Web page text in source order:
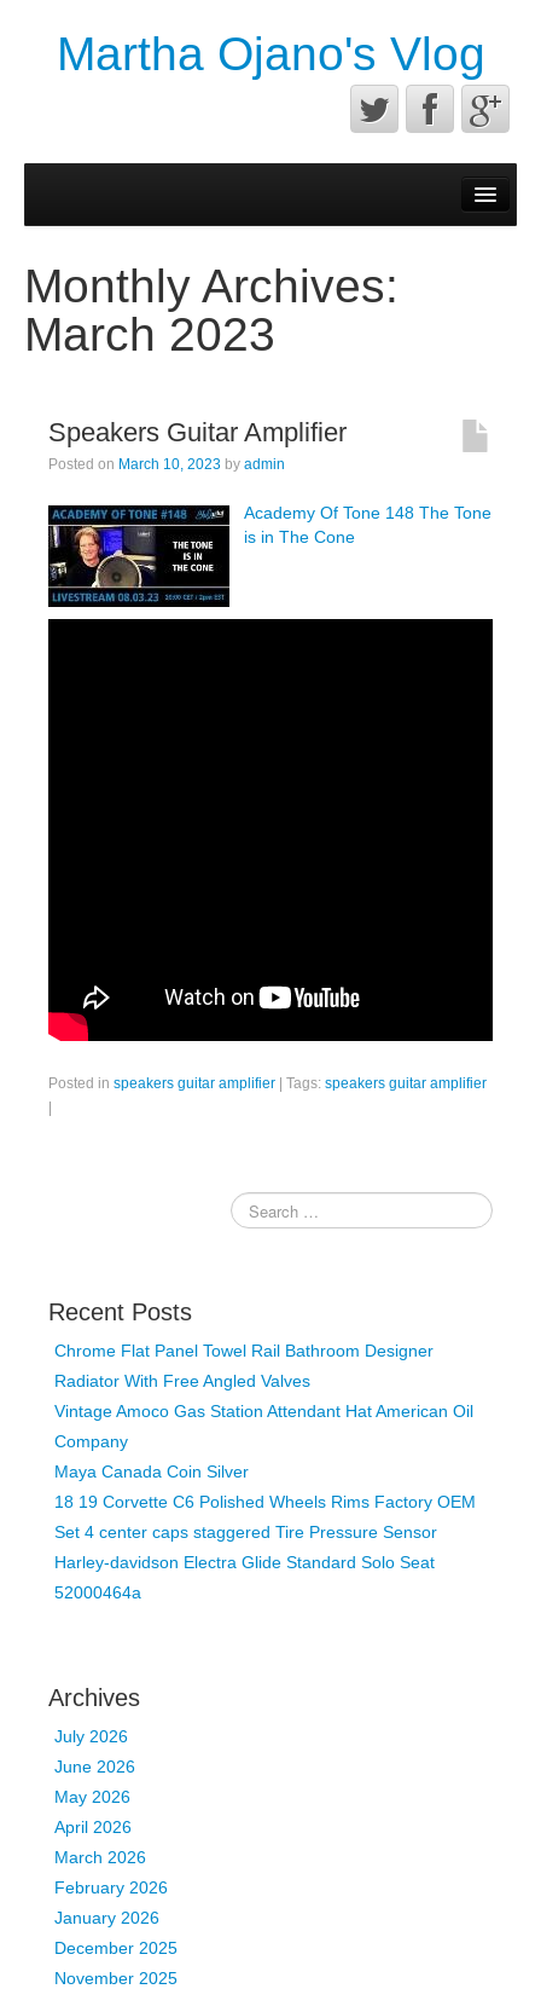
Martha Ojano's Vlog
Terms of service
Monthly Archives:
March 2023
Speakers Guitar Amplifier
Posted on March 10, 2023 by admin
Academy Of Tone 148 The Tone
is in The Cone
Posted in speakers guitar amplifier Tags: speakers guitar amplifier
Recent Posts
Chrome Flat Panel Towel Rail Bathroom Designer
Radiator With Free Angled Valves
Vintage Amoco Gas Station Attendant Hat American Oil
Company
Maya Canada Coin Silver
18 19 Corvette C6 Polished Wheels Rims Factory OEM
Set 4 center caps staggered Tire Pressure Sensor
Harley-davidson Electra Glide Standard Solo Seat
52000464a
Archives
July 2026
June 2026
May 2026
April 2026
March 2026
February 2026
January 2026
December 2025
November 2025